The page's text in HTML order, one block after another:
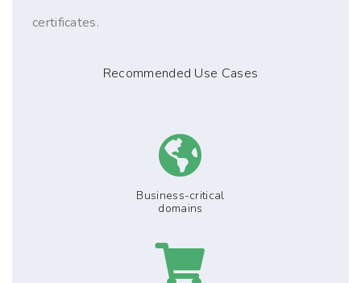
certificates.
Recommended Use Cases
Business-critical
domains